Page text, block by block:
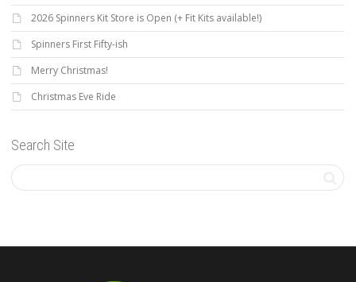
2026 Spinners Kit Store is Open (+ Fit Kits available!)
Spinners First Fifty-ish
Merry Christmas!
Christmas Eve Ride
Search Site